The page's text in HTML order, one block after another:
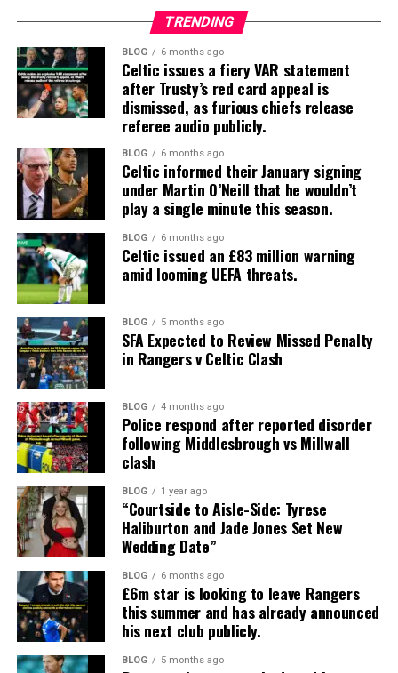
TRENDING
BLOG 6 months ago
Celtic issues a fiery VAR statement
after Trusty’s red card appeal is
dismissed, as furious chiefs release
referee audio publicly.
BLOG 6 months ago
Celtic informed their January signing
under Martin O’Neill that he wouldn’t
play a single minute this season.
BLOG 6 months ago
Celtic issued an £83 million warning
amid looming UEFA threats.
BLOG 5 months ago
SFA Expected to Review Missed Penalty
in Rangers v Celtic Clash
BLOG 4 months ago
Police respond after reported disorder
following Middlesbrough vs Millwall
clash
BLOG 1 year ago
“Courtside to Aisle-Side: Tyrese
Haliburton and Jade Jones Set New
Wedding Date”
BLOG 6 months ago
£6m star is looking to leave Rangers
this summer and has already announced
his next club publicly.
BLOG 5 months ago